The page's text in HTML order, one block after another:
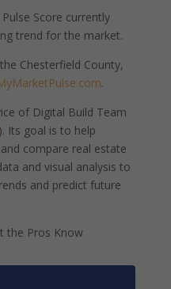
Score currently
trend for the market.
Chesterfield County,
.
of Digital Build Team
). Its goal is to help
compare real estate
and visual analysis to
and predict future
the Pros Know